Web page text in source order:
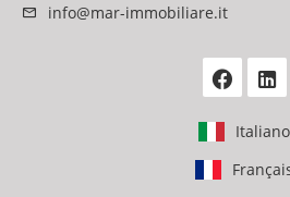
info@mar-immobiliare.it
Italiano